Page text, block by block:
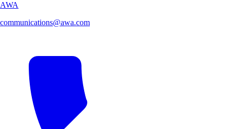
AWA
communications@awa.com